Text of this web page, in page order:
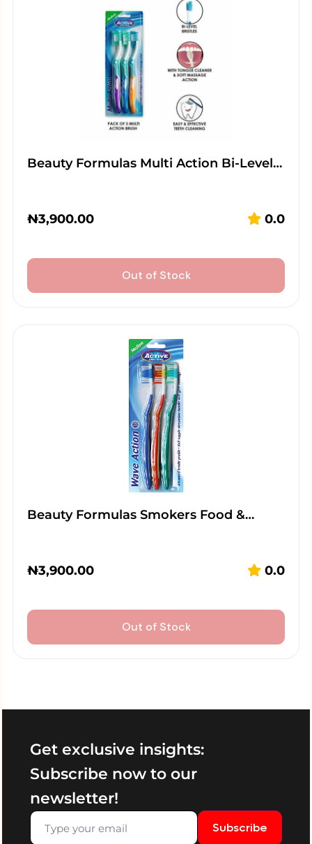
Beauty Formulas Multi Action Bi-Level…
₦3,900.00 0.0
Out of Stock
Beauty Formulas Smokers Food &…
₦3,900.00 0.0
Out of Stock
Get exclusive insights:
Subscribe now to our
newsletter!
Subscribe